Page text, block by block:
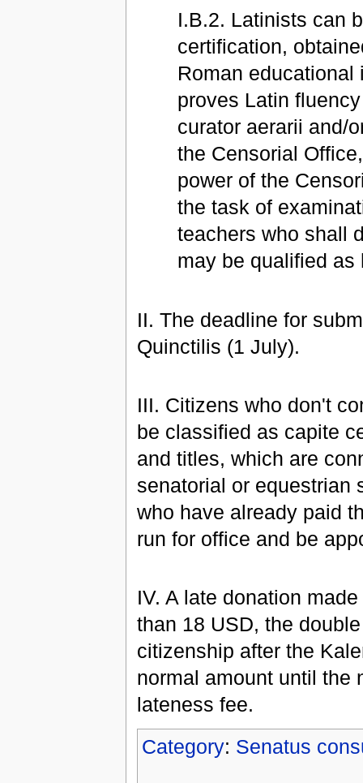
I.B.2. Latinists can
certification,
Roman
proves Latin
curator aerarii and/
the Censorial
power of the
the task of
teachers who shall
may be qualified
II. The deadline for
Quinctilis (1 July).
III. Citizens who don't
be classified as capite
and titles, which are
senatorial or equestrian
who have already paid
run for office and be
IV. A late donation
than 18 USD, the
citizenship after the
normal amount until the
lateness fee.
Category: Senatus